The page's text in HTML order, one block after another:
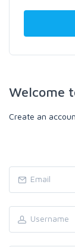
Welcome
Create an